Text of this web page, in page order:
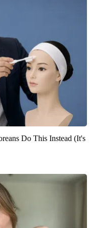
Do This Instead (It's